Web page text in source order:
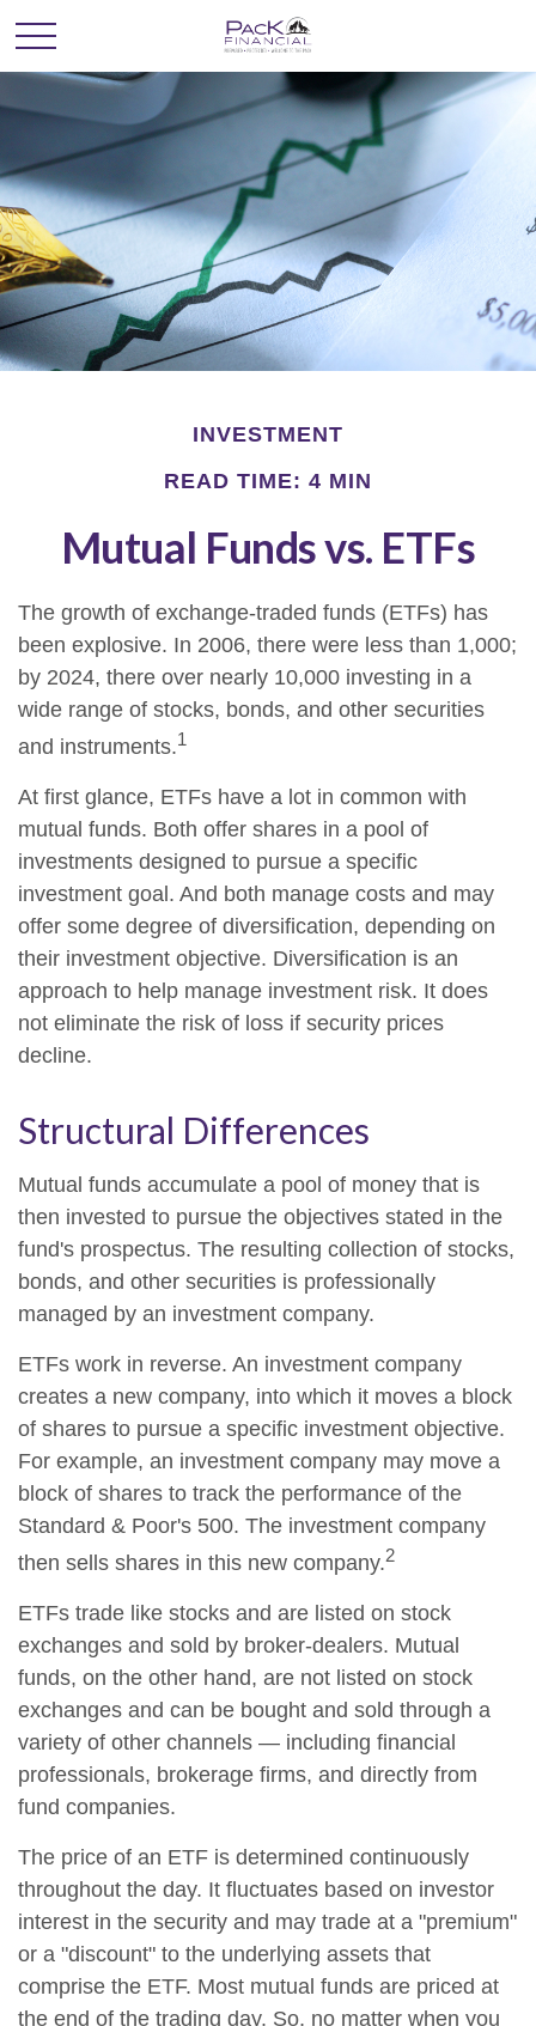
INVESTMENT
READ TIME: 4 MIN
Mutual Funds vs. ETFs
The growth of exchange-traded funds (ETFs) has
been explosive. In 2006, there were less than 1,000;
by 2024, there over nearly 10,000 investing in a
wide range of stocks, bonds, and other securities
and instruments.1
At first glance, ETFs have a lot in common with
mutual funds. Both offer shares in a pool of
investments designed to pursue a specific
investment goal. And both manage costs and may
offer some degree of diversification, depending on
their investment objective. Diversification is an
approach to help manage investment risk. It does
not eliminate the risk of loss if security prices
decline.
Structural Differences
Mutual funds accumulate a pool of money that is
then invested to pursue the objectives stated in the
fund's prospectus. The resulting collection of stocks,
bonds, and other securities is professionally
managed by an investment company.
ETFs work in reverse. An investment company
creates a new company, into which it moves a block
of shares to pursue a specific investment objective.
For example, an investment company may move a
block of shares to track the performance of the
Standard & Poor's 500. The investment company
then sells shares in this new company.2
ETFs trade like stocks and are listed on stock
exchanges and sold by broker-dealers. Mutual
funds, on the other hand, are not listed on stock
exchanges and can be bought and sold through a
variety of other channels — including financial
professionals, brokerage firms, and directly from
fund companies.
The price of an ETF is determined continuously
throughout the day. It fluctuates based on investor
interest in the security and may trade at a "premium"
or a "discount" to the underlying assets that
comprise the ETF. Most mutual funds are priced at
the end of the trading day. So, no matter when you